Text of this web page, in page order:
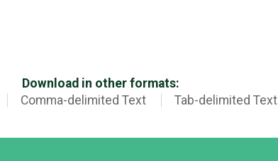
Download in other formats:
Comma-delimited Text Tab-delimited Text